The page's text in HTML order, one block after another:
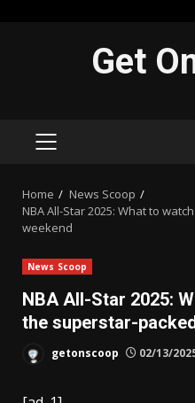
Get
PRIMARY
Home
News Scoop
NBA All-Star 2025: What to
weekend
News Scoop
NBA All-Star 2025:
the superstar-
getonscoop 02/13/